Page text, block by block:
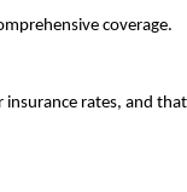
coverage.
rates, and